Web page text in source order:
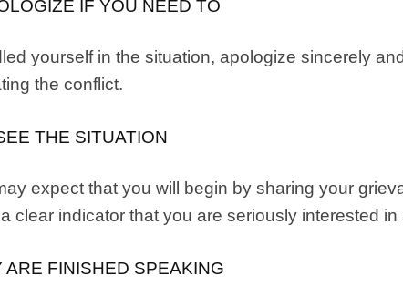
IF YOU NEED TO
yourself in the situation, apologize sincerely
the conflict.
THE SITUATION
expect that you will begin by sharing your
clear indicator that you are seriously interested in
FINISHED SPEAKING